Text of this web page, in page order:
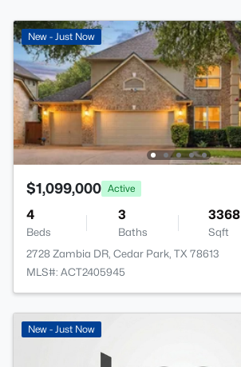
New - Just Now
$1,099,000 Active
4
Beds
3
Baths
3368
Sqft
2728 Zambia DR, Cedar Park, TX 78613
MLS#: ACT2405945
New - Just Now